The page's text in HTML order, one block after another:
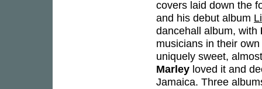
covers laid down the
and his debut album
dancehall album, with
musicians in their
uniquely sweet,
Marley loved it and
Jamaica. Three